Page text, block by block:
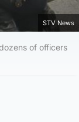
STV News
of officers